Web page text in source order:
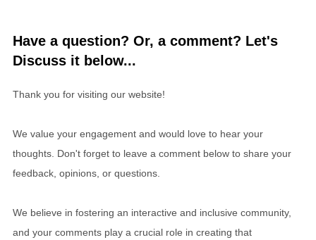
Have a question? Or, a comment? Let's
Discuss it below...
Thank you for visiting our website!
We value your engagement and would love to hear your
thoughts. Don't forget to leave a comment below to share your
feedback, opinions, or questions.
We believe in fostering an interactive and inclusive community,
and your comments play a crucial role in creating that